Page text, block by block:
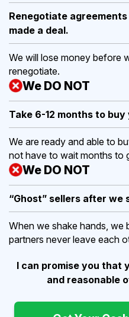
Renegotiate
made a deal.
We will lose money before
renegotiate.
We DO NOT
Take 6-12 months to buy
We are ready and able to
not have to wait months to
We DO NOT
“Ghost” sellers after we
When we shake hands, we
partners never leave each
I can promise you that
and reasonable